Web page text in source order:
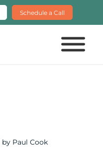
Schedule a Call
by Paul Cook